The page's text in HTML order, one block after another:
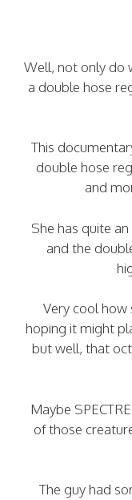
Well, not only do
a double hose
This
double hose
and
She has quite
and the
Very cool how
hoping it might
but well, that
Maybe
of those
The guy had